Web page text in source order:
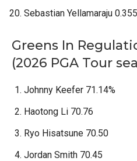
Sebastian Yellamaraju 0.355
Greens In
(2026 PGA Tour
Johnny Keefer 71.14%
Haotong Li 70.76
Ryo Hisatsune 70.50
Jordan Smith 70.45